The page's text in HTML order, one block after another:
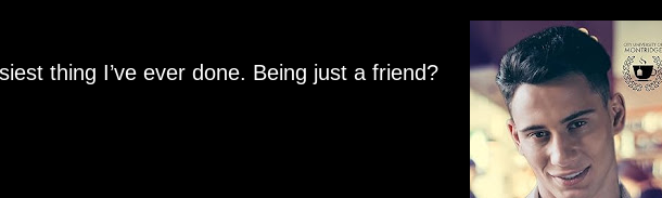
thing I’ve ever done. Being just a friend?